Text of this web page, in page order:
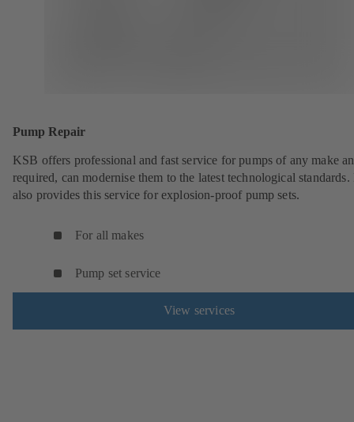
Pump Repair
KSB offers professional and fast service for pumps of any make
required, can modernise them to the latest technological
also provides this service for explosion-proof pump sets.
For all makes
Pump set service
View services